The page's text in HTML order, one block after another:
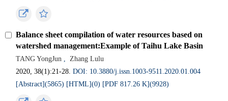
Balance sheet compilation of water resources based on
watershed management:Example of Taihu Lake Basin
TANG YongJun ,
Zhang Lulu
2020, 38(1):21-28.DOI: 10.3880/j.issn.1003-9511.2020.01.004
[Abstract](5865) [HTML](0) [PDF 817.26 K](9928)